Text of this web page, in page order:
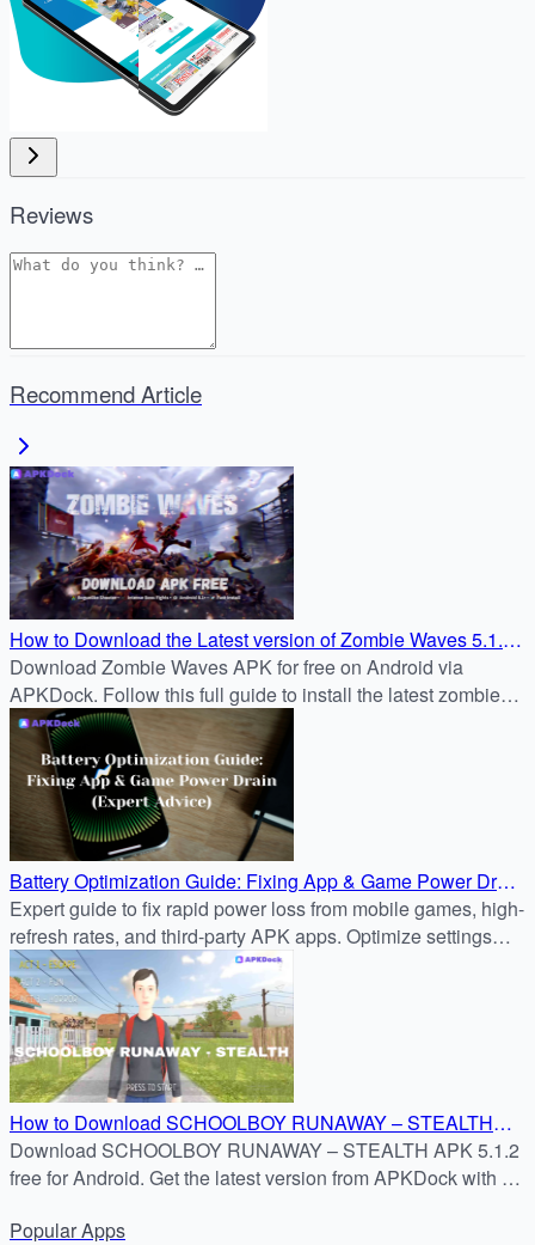
Reviews
Recommend Article
How to Download the Latest version of Zombie Waves 5.1.2
APK for Free on Android
Download Zombie Waves APK for free on Android via
APKDock. Follow this full guide to install the latest zombie
survival shooter and join the battle now.
Battery Optimization Guide: Fixing App & Game Power Drain
(Expert Advice)
Expert guide to fix rapid power loss from mobile games, high-
refresh rates, and third-party APK apps. Optimize settings
now for longer battery life.
How to Download SCHOOLBOY RUNAWAY – STEALTH
APK 5.1.2 for Free
Download SCHOOLBOY RUNAWAY – STEALTH APK 5.1.2
free for Android. Get the latest version from APKDock with a
PopularApps